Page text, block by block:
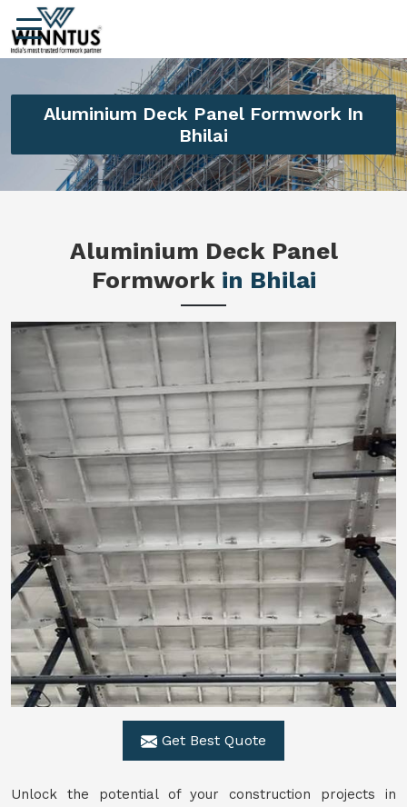
Aluminium Deck Panel Formwork In
Bhilai
Aluminium Deck Panel
Formwork in Bhilai
Get Best Quote
Unlock the potential of your construction projects in